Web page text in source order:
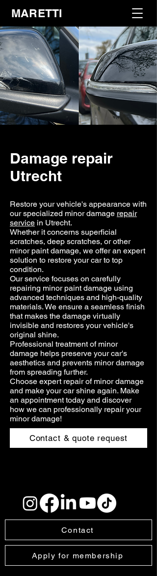
MARETTI
Damage repair
Utrecht
Restore your vehicle's appearance with
our specialized minor damage repair
service in Utrecht.
Whether it concerns superficial
scratches, deep scratches, or other
minor paint damage, we offer an expert
solution to restore your car to top
condition.
Our service focuses on carefully
repairing minor paint damage using
advanced techniques and high-quality
materials. We ensure a seamless finish
that makes the damage virtually
invisible and restores your vehicle's
original shine.
Professional treatment of minor
damage helps preserve your car's
aesthetics and prevents minor damage
from spreading further.
Choose expert repair of minor damage
and make your car shine again. Make
an appointment today and discover
how we can professionally repair your
minor damage!
Contact & quote request
Contact
Apply for membership